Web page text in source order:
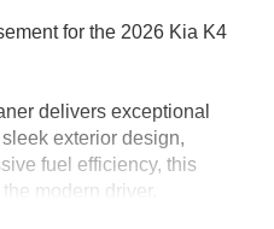
for the 2026 Kia K4
delivers exceptional
exterior design,
fuel efficiency, this
modern driver.